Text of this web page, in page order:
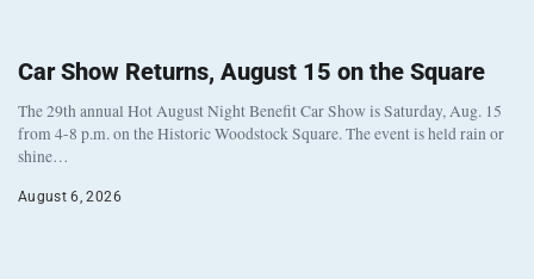
Car Show Returns, August 15 on the Square
The 29th annual Hot August Night Benefit Car Show is Saturday, Aug. 15
from 4-8 p.m. on the Historic Woodstock Square. The event is held rain or
shine…
August 6, 2026